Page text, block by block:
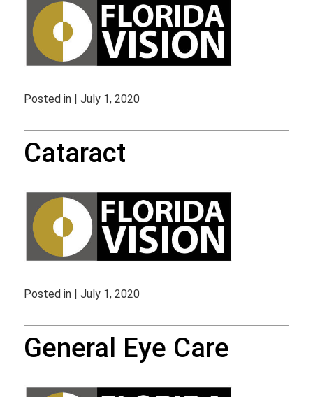
Posted in | July 1, 2020
Cataract
Posted in | July 1, 2020
General Eye Care